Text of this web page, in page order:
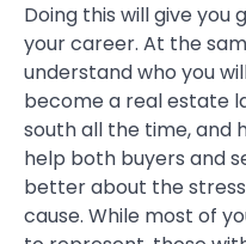
Doing this will give
your career. At the
understand who you
become a real estate
south all the time, and
help both buyers and
better about the
cause. While most of